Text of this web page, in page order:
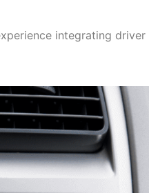
integrating